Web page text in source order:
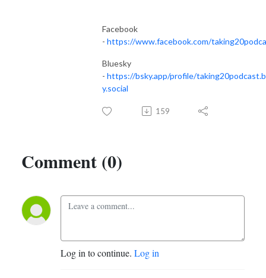
Facebook
- https://www.facebook.com/
Bluesky
- https://bsky.app/profile/
y.social
159
Comment (0)
Log in to continue. Log in